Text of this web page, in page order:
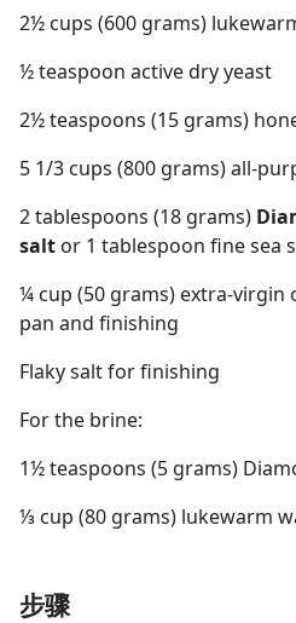
2½ cups (600 grams)
½ teaspoon active dry yeast
2½ teaspoons (15 grams)
5 1/3 cups (800 grams) all-
2 tablespoons (18 grams)
salt or 1 tablespoon fine sea
¼ cup (50 grams) extra-virgin
pan and finishing
Flaky salt for finishing
For the brine:
1½ teaspoons (5 grams)
⅓ cup (80 grams) lukewarm
步骤